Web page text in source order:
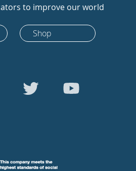
to improve our world
Shop